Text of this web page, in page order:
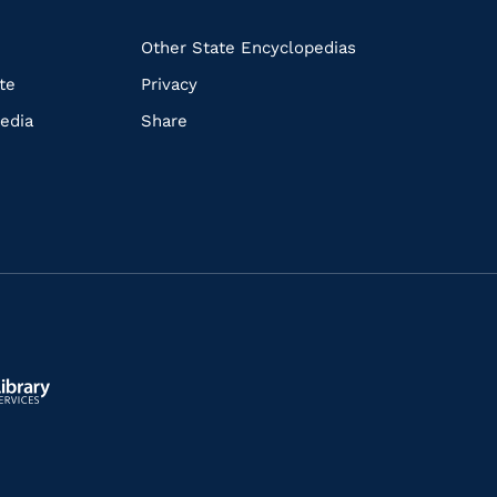
Other State Encyclopedias
Privacy
Share